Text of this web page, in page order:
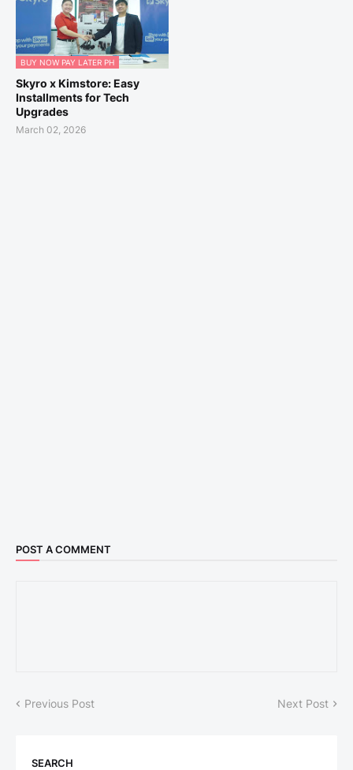
BUY NOW PAY LATER PH
Skyro x Kimstore: Easy
Installments for Tech
Upgrades
March 02, 2026
POST A COMMENT
Previous Post Next Post
SEARCH